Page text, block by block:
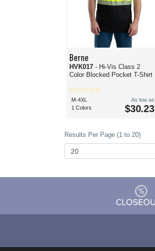
Berne
HVK017 - Hi-Vis Class 2
Color Blocked Pocket T-Shirt
M-4XL
1 Colors
As low as
$30.23
Results Per Page (1 to 20)